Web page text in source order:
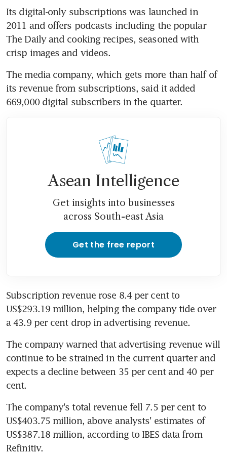
Its digital-only subscriptions was launched in
2011 and offers podcasts including the popular
The Daily and cooking recipes, seasoned with
crisp images and videos.
The media company, which gets more than half of
its revenue from subscriptions, said it added
669,000 digital subscribers in the quarter.
Asean Intelligence
Get insights into businesses
across South-east Asia
Get the free report
Subscription revenue rose 8.4 per cent to
US$293.19 million, helping the company tide over
a 43.9 per cent drop in advertising revenue.
The company warned that advertising revenue will
continue to be strained in the current quarter and
expects a decline between 35 per cent and 40 per
cent.
The company's total revenue fell 7.5 per cent to
US$403.75 million, above analysts' estimates of
US$387.18 million, according to IBES data from
Refinitiv.